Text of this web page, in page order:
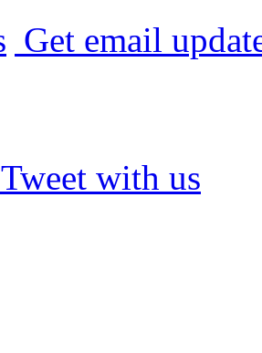
Get email
Tweet with us